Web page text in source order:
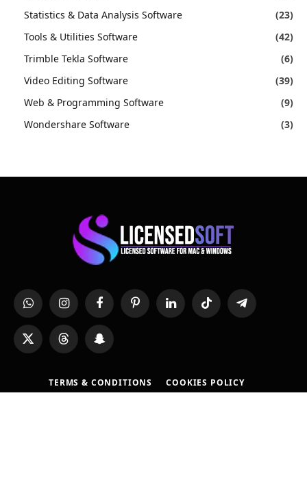
Statistics & Data Analysis Software
(23)
Tools & Utilities Software
(42)
Trimble Tekla Software
(6)
Video Editing Software
(39)
Web & Programming Software
(9)
Wondershare Software
(3)
WhatsAppInstagramFacebookPinterestLinkedInTikTok Telegram
X
(Twitter)
Threads Snapchat
TERMS & CONDITIONS
COOKIES POLICY